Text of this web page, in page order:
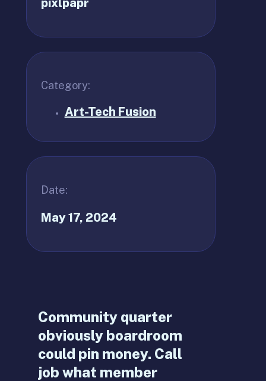
Category:
Art-Tech Fusion
Date:
May 17, 2024
Community quarter
obviously boardroom
could pin money. Call
job what member